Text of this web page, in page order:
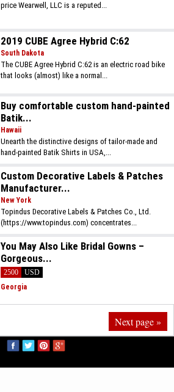
price Wearwell, LLC is a reputed...
2019 CUBE Agree Hybrid C:62
South Dakota
The CUBE Agree Hybrid C:62 is an electric road bike
that looks (almost) like a normal...
Buy comfortable custom hand-painted
Batik...
Hawaii
Unearth the distinctive designs of tailor-made and
hand-painted Batik Shirts in USA,...
Custom Decorative Labels & Patches
Manufacturer...
New York
Topindus Decorative Labels & Patches Co., Ltd.
(https://www.topindus.com) concentrates...
You May Also Like Bridal Gowns –
Gorgeous...
2500
USD
Georgia
Next page »